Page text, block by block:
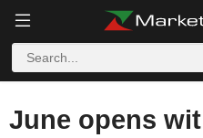
June opens